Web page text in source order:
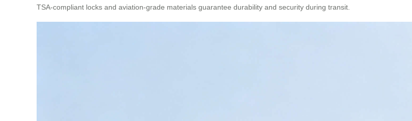
TSA-compliant locks and aviation-grade materials guarantee durability and security during transit.